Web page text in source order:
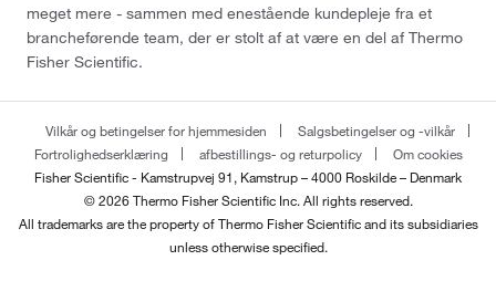
meget mere - sammen med enestående kundepleje fra et
brancheførende team, der er stolt af at være en del af Thermo
Fisher Scientific.
Vilkår og betingelser for hjemmesiden
Salgsbetingelser og -vilkår
Fortrolighedserklæring
afbestillings- og returpolicy
Om cookies
Fisher Scientific - Kamstrupvej 91, Kamstrup – 4000 Roskilde – Denmark
© 2026 Thermo Fisher Scientific Inc. All rights reserved.
All trademarks are the property of Thermo Fisher Scientific and its subsidiaries
unless otherwise specified.